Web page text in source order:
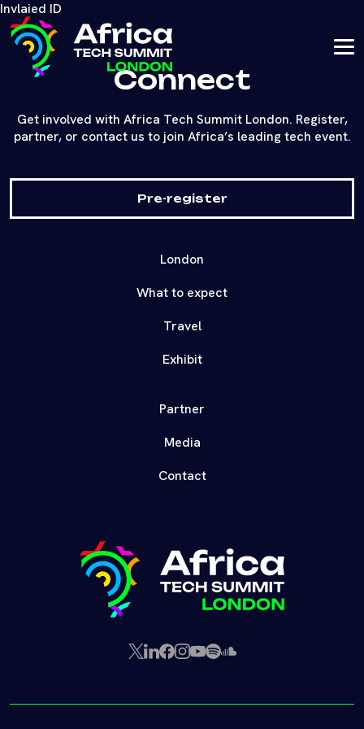
Invlaied ID
Connect
Get involved with Africa Tech Summit London. Register,
partner, or contact us to join Africa’s leading tech event.
Pre-register
London
What to expect
Travel
Exhibit
Partner
Media
Contact
X LinkedIn
Facebook
Instagram
YouTube
SpotifySoundCloud